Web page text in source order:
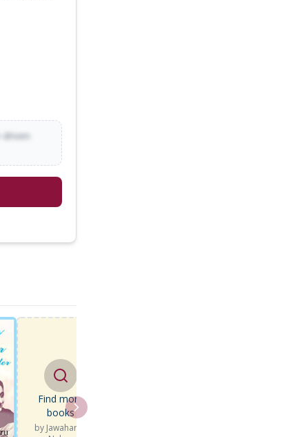
Find more
books
by Jawaharlal